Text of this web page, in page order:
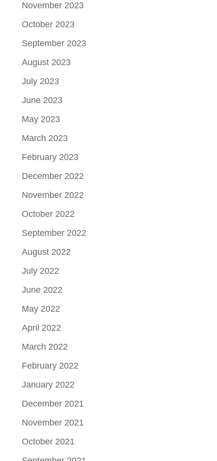
November 2023
October 2023
September 2023
August 2023
July 2023
June 2023
May 2023
March 2023
February 2023
December 2022
November 2022
October 2022
September 2022
August 2022
July 2022
June 2022
May 2022
April 2022
March 2022
February 2022
January 2022
December 2021
November 2021
October 2021